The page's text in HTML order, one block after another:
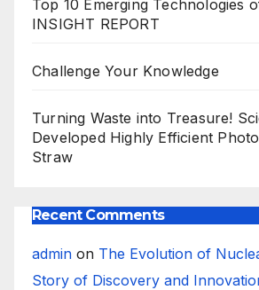
Top 10 Emerging Technologies
INSIGHT REPORT
Challenge Your Knowledge
Turning Waste into Treasure!
Developed Highly Efficient
Straw
Recent Comments
admin on The Evolution of
Story of Discovery and